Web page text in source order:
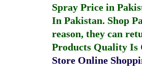
Spray Price in
In Pakistan. Shop
reason, they can
Products Quality Is
Store Online